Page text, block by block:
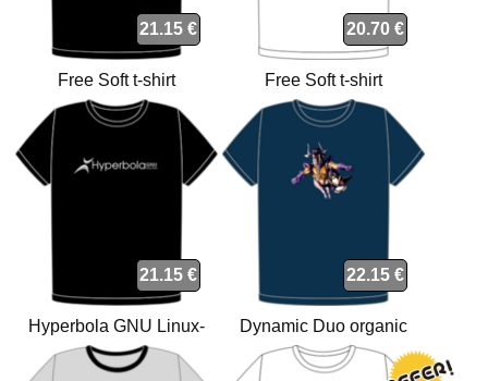
21.15 €
Free Soft t-shirt
20.70 €
Free Soft t-shirt
21.15 €
Hyperbola GNU Linux-
libre t-shirt
22.15 €
Dynamic Duo organic
navy t-shirt